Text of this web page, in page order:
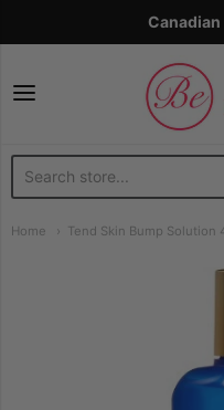
Canadian
The
Home Tend Skin Bump Solution